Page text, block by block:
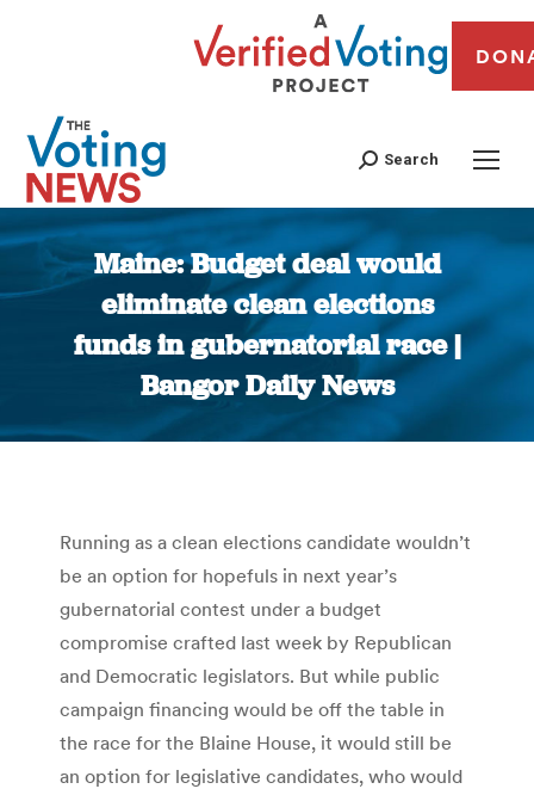
Search
Maine: Budget deal would
eliminate clean elections
funds in gubernatorial race |
Bangor Daily News
You are here:
Running as a clean elections candidate wouldn’t
be an option for hopefuls in next year’s
gubernatorial contest under a budget
compromise crafted last week by Republican
and Democratic legislators. But while public
campaign financing would be off the table in
the race for the Blaine House, it would still be
an option for legislative candidates, who would